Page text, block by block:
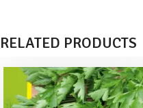
RELATED PRODUCTS